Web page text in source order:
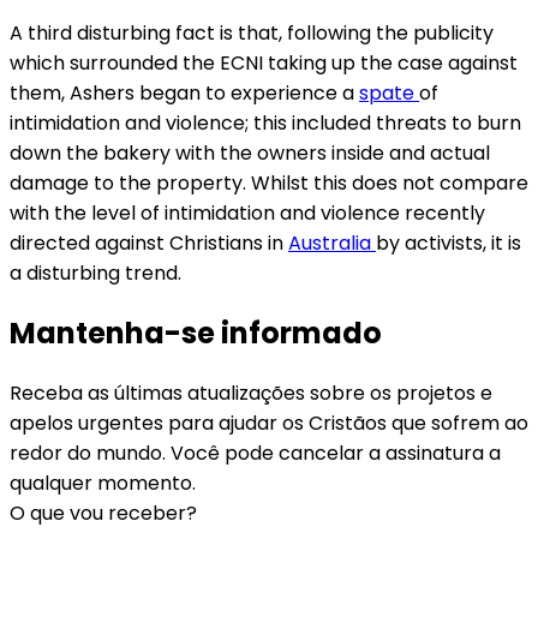
A third disturbing fact is that, following the publicity
which surrounded the ECNI taking up the case against
them, Ashers began to experience aspateof
intimidation and violence; this included threats to burn
down the bakery with the owners inside and actual
damage to the property. Whilst this does not compare
with the level of intimidation and violence recently
directed against Christians inAustralia by activists, it is
a disturbing trend.
Mantenha-se informado
Receba as últimas atualizações sobre os projetos e
apelos urgentes para ajudar os Cristãos que sofrem ao
redor do mundo. Você pode cancelar a assinatura a
qualquer momento.
O que vou receber?